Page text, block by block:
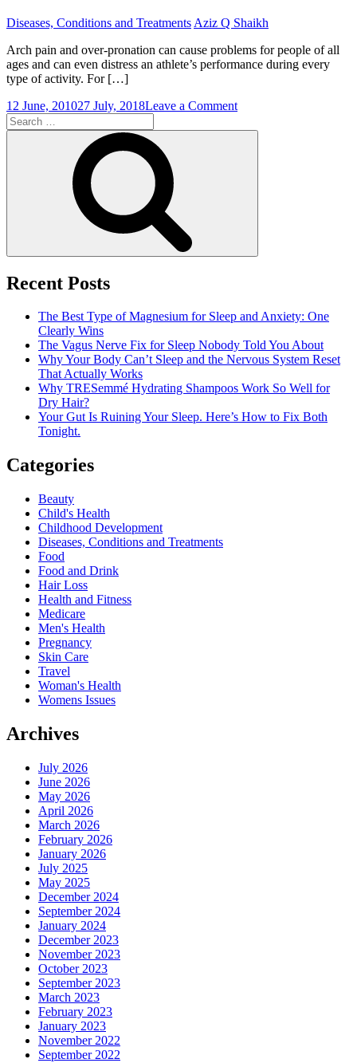
Diseases, Conditions and Treatments Aziz Q Shaikh
Arch pain and over-pronation can cause problems for people of all
ages and can even distress an athlete’s performance during every
type of activity. For […]
12 June, 201027 July, 2018Leave a Commenton
the
Search
for:
Recent Posts
The Best Type of Magnesium for Sleep and Anxiety: One
Clearly Wins
The Vagus Nerve Fix for Sleep Nobody Told You About
Why Your Body Can’t Sleep and the Nervous System Reset
That Actually Works
Why TRESemmé Hydrating Shampoos Work So Well for
Dry Hair?
Your Gut Is Ruining Your Sleep. Here’s How to Fix Both
Tonight.
Categories
Beauty
Child's Health
Childhood Development
Diseases, Conditions and Treatments
Food
Food and Drink
Hair Loss
Health and Fitness
Medicare
Men's Health
Pregnancy
Skin Care
Travel
Woman's Health
Womens Issues
Archives
July 2026
June 2026
May 2026
April 2026
March 2026
February 2026
January 2026
July 2025
May 2025
December 2024
September 2024
January 2024
December 2023
November 2023
October 2023
September 2023
March 2023
February 2023
January 2023
November 2022
September 2022